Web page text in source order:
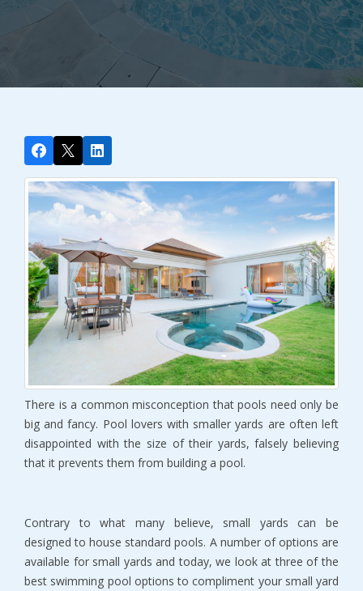
There is a common misconception that pools need only be
big and fancy. Pool lovers with smaller yards are often left
disappointed with the size of their yards, falsely believing
that it prevents them from building a pool.
Contrary to what many believe, small yards can be
designed to house standard pools. A number of options are
available for small yards and today, we look at three of the
best swimming pool options to compliment your small yard